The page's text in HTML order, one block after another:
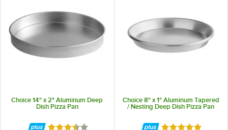
Choice 14" x 2" Aluminum Deep
Dish Pizza Pan
Choice 8" x 1" Aluminum Tapered
/ Nesting Deep Dish Pizza Pan